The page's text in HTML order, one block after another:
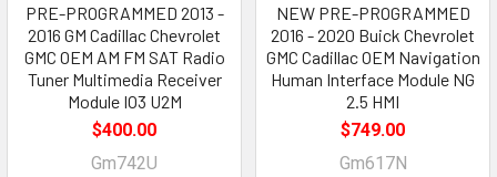
PRE-PROGRAMMED 2013 -
2016 GM Cadillac Chevrolet
GMC OEM AM FM SAT Radio
Tuner Multimedia Receiver
Module IO3 U2M
$400.00
Gm742U
NEW PRE-PROGRAMMED
2016 - 2020 Buick Chevrolet
GMC Cadillac OEM Navigation
Human Interface Module NG
2.5 HMI
$749.00
Gm617N